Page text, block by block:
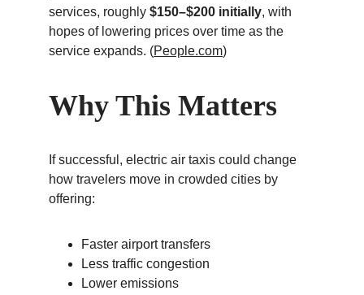
services, roughly $150–$200 initially, with
hopes of lowering prices over time as the
service expands. (People.com)
Why This Matters
If successful, electric air taxis could change
how travelers move in crowded cities by
offering:
Faster airport transfers
Less traffic congestion
Lower emissions